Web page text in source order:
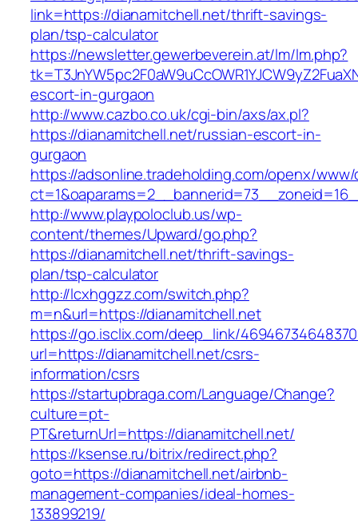
link=https://dianamitchell.net/thrift-savings-
plan/tsp-calculator
https://newsletter.gewerbeverein.at/lm/lm.php?
escort-in-gurgaon
http://www.cazbo.co.uk/cgi-bin/axs/ax.pl?
https://dianamitchell.net/russian-escort-in-
gurgaon
https://adsonline.tradeholding.com/openx/
http://www.playpoloclub.us/wp-
content/themes/Upward/go.php?
https://dianamitchell.net/thrift-savings-
plan/tsp-calculator
http://lcxhggzz.com/switch.php?
m=n&url=https://dianamitchell.net
https://go.isclix.com/deep_link/
url=https://dianamitchell.net/csrs-
information/csrs
https://startupbraga.com/Language/Change?
culture=pt-
PT&returnUrl=https://dianamitchell.net/
https://ksense.ru/bitrix/redirect.php?
goto=https://dianamitchell.net/airbnb-
management-companies/ideal-homes-
133899219/